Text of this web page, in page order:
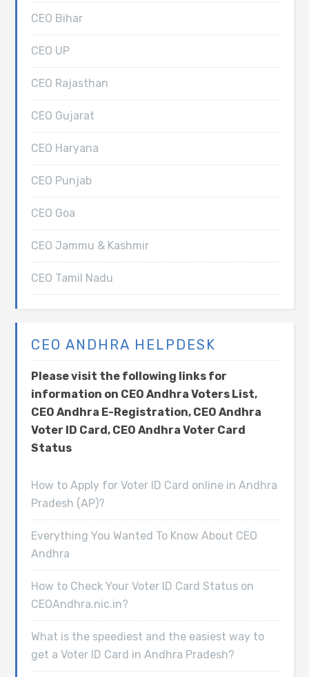
CEO Bihar
CEO UP
CEO Rajasthan
CEO Gujarat
CEO Haryana
CEO Punjab
CEO Goa
CEO Jammu & Kashmir
CEO Tamil Nadu
CEO ANDHRA HELPDESK
Please visit the following links for
information on CEO Andhra Voters List,
CEO Andhra E-Registration, CEO Andhra
Voter ID Card, CEO Andhra Voter Card
Status
How to Apply for Voter ID Card online in Andhra
Pradesh (AP)?
Everything You Wanted To Know About CEO
Andhra
How to Check Your Voter ID Card Status on
CEOAndhra.nic.in?
What is the speediest and the easiest way to
get a Voter ID Card in Andhra Pradesh?